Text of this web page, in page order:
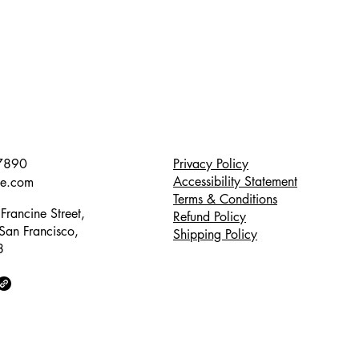
Street,
Francisco,
Privacy Policy
Accessibility Statement
Terms & Conditions
Refund Policy
Shipping Policy